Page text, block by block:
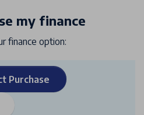
my finance
finance option:
Purchase